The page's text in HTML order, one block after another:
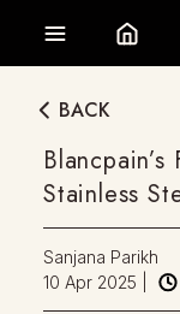
BACK
Stainless
Sanjana Parikh
10 Apr 2025